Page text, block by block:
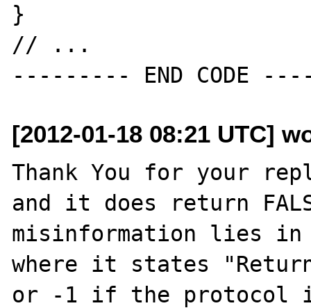
}
// ...
[2012-01-18 08:21 UTC]
Thank You for your
and it does return
misinformation lies in
where it states
or -1 if the protocol